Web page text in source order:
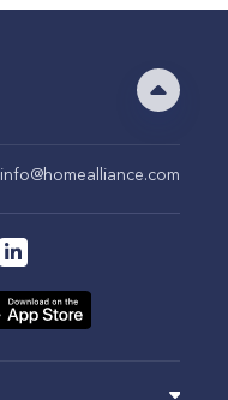
info@homealliance.com